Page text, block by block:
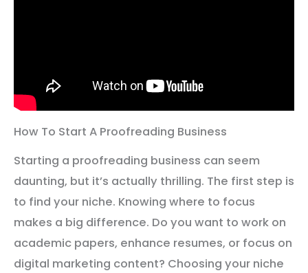
How To Start A Proofreading Business
Starting a proofreading business can seem
daunting, but it’s actually thrilling. The first step is
to find your niche. Knowing where to focus
makes a big difference. Do you want to work on
academic papers, enhance resumes, or focus on
digital marketing content? Choosing your niche